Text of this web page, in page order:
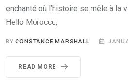
enchanté où l’histoire se mêle à la
Hello Morocco,
BYCONSTANCE MARSHALL
READ MORE